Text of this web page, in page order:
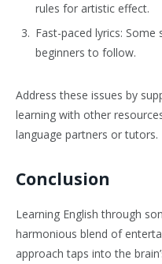
rules for artistic effect.
Fast-paced lyrics:
beginners to follow.
Address these issues by
learning with other
language partners or tutors.
Conclusion
Learning English through
harmonious blend of
approach taps into the